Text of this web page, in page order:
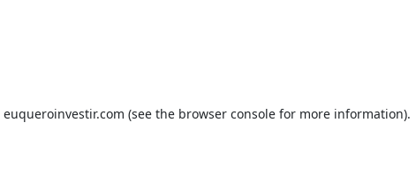
euqueroinvestir.com (see the browser consolefor more information).